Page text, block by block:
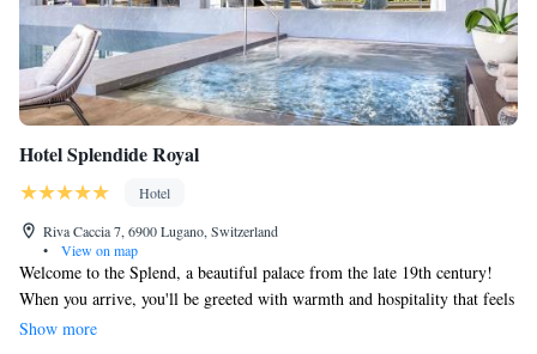
Hotel Splendide Royal
Hotel
Riva Caccia 7, 6900 Lugano, Switzerland
•
View on map
Welcome to the Splend, a beautiful palace from the late 19th century!
When you arrive, you'll be greeted with warmth and hospitality that feels
both royal and familiar. The stunning views of the landscape and Lake
Show more